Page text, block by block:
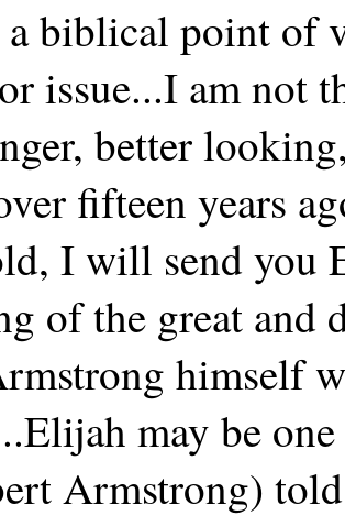
biblical point of
issue...I am not
better
fifteen years
I will send you
of the great and
himself
may be
Armstrong)